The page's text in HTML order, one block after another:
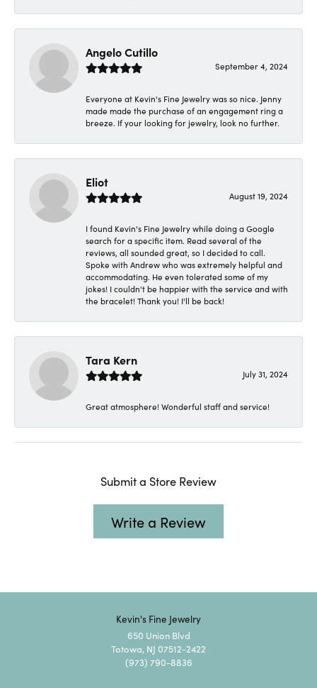
Angelo Cutillo
September 4, 2024
Everyone at Kevin's Fine Jewelry was so nice. Jenny
made made the purchase of an engagement ring a
breeze. If your looking for jewelry, look no further.
Eliot
August 19, 2024
I found Kevin's Fine Jewelry while doing a Google
search for a specific item. Read several of the
reviews, all sounded great, so I decided to call.
Spoke with Andrew who was extremely helpful and
accommodating. He even tolerated some of my
jokes! I couldn't be happier with the service and with
the bracelet! Thank you! I'll be back!
Tara Kern
July 31, 2024
Great atmosphere! Wonderful staff and service!
Submit a Store Review
Write a Review
Kevin's Fine Jewelry
650 Union Blvd
Totowa, NJ 07512-2422
(973) 790-8836